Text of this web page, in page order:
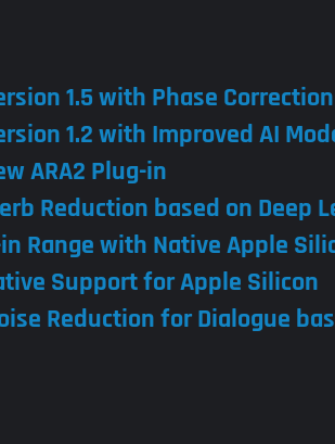
1.5 with Phase Correction
1.2 with Improved AI
ARA2 Plug-in
Reduction based on Deep
Range with Native Apple
Support for Apple Silicon
Reduction for Dialogue